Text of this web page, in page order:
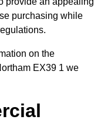
purchasing while
on the
EX39 1 we